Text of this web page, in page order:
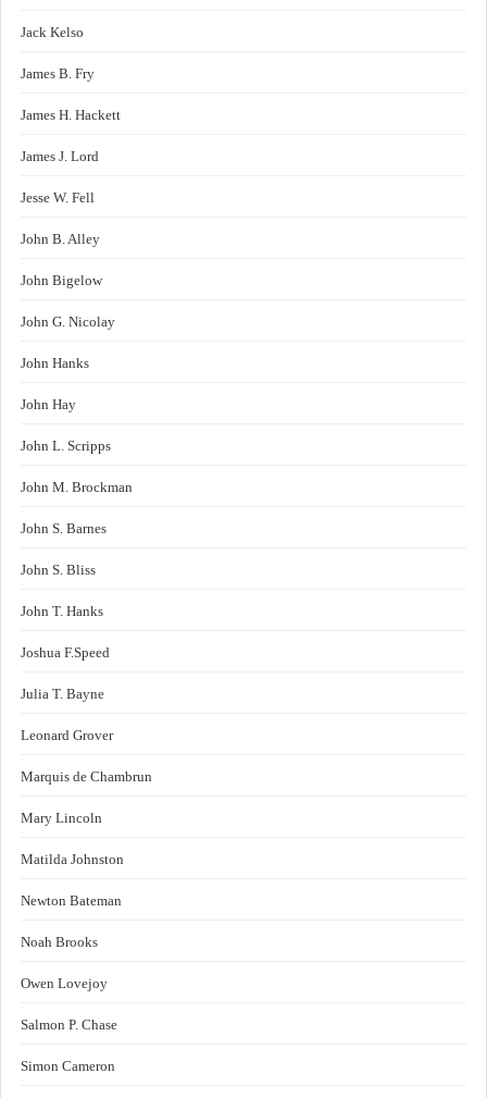
Jack Kelso
James B. Fry
James H. Hackett
James J. Lord
Jesse W. Fell
John B. Alley
John Bigelow
John G. Nicolay
John Hanks
John Hay
John L. Scripps
John M. Brockman
John S. Barnes
John S. Bliss
John T. Hanks
Joshua F.Speed
Julia T. Bayne
Leonard Grover
Marquis de Chambrun
Mary Lincoln
Matilda Johnston
Newton Bateman
Noah Brooks
Owen Lovejoy
Salmon P. Chase
Simon Cameron